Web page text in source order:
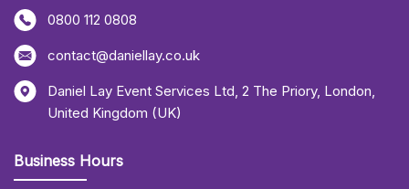
0800 112 0808
contact@daniellay.co.uk
Daniel Lay Event Services Ltd, 2 The Priory, London,
United Kingdom (UK)
Business Hours